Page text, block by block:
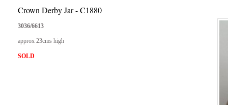
Crown Derby Jar - C1880
3036/6613
approx 23cms high
SOLD